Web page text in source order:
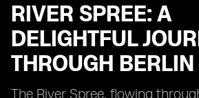
RIVER SPREE: A
DELIGHTFUL
THROUGH BERLIN
The River Spree, flowing